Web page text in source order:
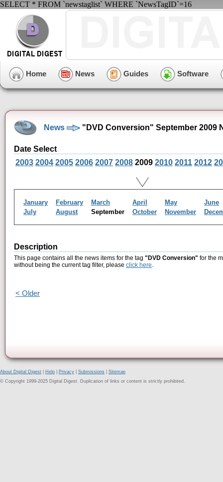
SELECT * FROM `newstaglist` WHERE `NewsTagID`=16
Home News Guides Software
News "DVD Conversion" September 2009
Date Select
2003 2004 2005 2006 2007 2008 2009 2010 2011 2012
January February March April May
June
July
August September October November
Description
This page contains all the news items for the tag "DVD Conversion" for the
without being the current tag filter, please click here.
< Older
About Digital Digest Help Privacy Submissions
Sitemap
© Copyright 1999-2025 Digital Digest. Duplication of links or content is strictly prohibited.